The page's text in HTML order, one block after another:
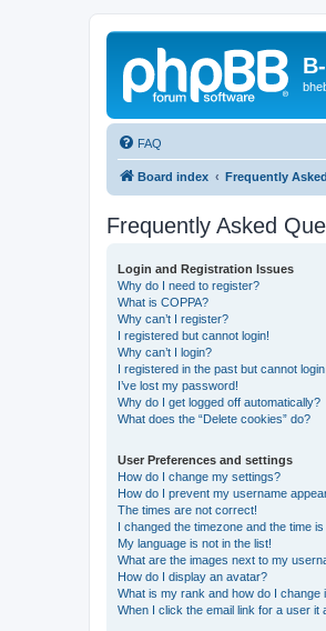
FAQ
Board index Frequently
Frequently Asked
Login and Registration Issues
Why do I need to register?
What is COPPA?
Why can’t I register?
I registered but cannot login!
Why can’t I login?
I registered in the past but cannot
I’ve lost my password!
Why do I get logged off automatically?
What does the “Delete cookies” do?
User Preferences and settings
How do I change my settings?
How do I prevent my username
The times are not correct!
I changed the timezone and the time
My language is not in the list!
What are the images next to my
How do I display an avatar?
What is my rank and how do I change
When I click the email link for a user it